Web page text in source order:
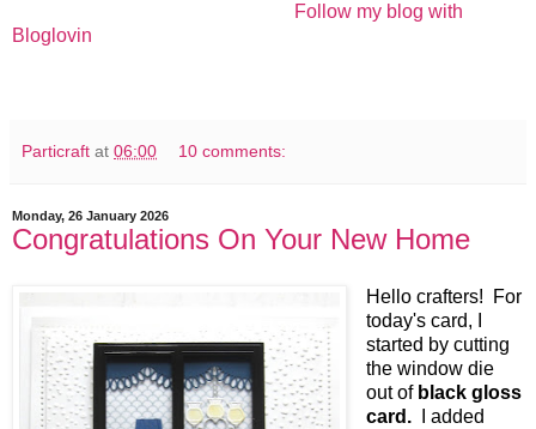
Follow my blog with
Bloglovin
Particraft at 06:00 10 comments:
Monday, 26 January 2026
Congratulations On Your New Home
Hello crafters! For
today's card, I
started by cutting
the window die
out of black gloss
card.
I added